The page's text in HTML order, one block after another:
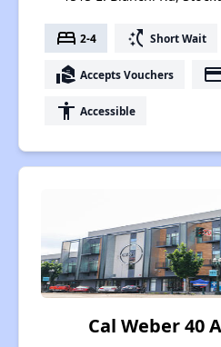
bed 2-4 switch_access_shortcut Short Wait
real_estate_agent Accepts Vouchers
accessibility Accessible
Cal Weber 40